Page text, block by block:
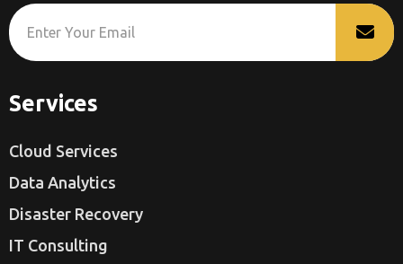
Services
Cloud Services
Data Analytics
Disaster Recovery
IT Consulting